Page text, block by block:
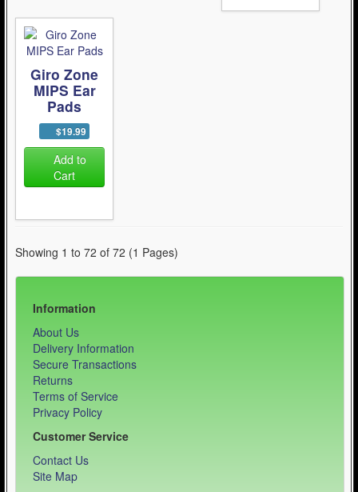
Giro Zone
MIPS Ear
Pads
$19.99
Add to
Cart
Showing 1 to 72 of 72 (1 Pages)
Information
About Us
Delivery Information
Secure Transactions
Returns
Terms of Service
Privacy Policy
Customer Service
Contact Us
Site Map